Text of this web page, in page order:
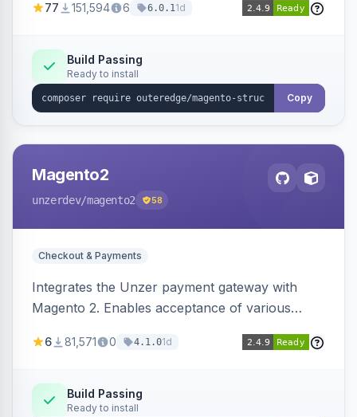
engines.
77 151,594 6 6.0.11d
Build Passing
Ready to install
Copy
Magento2
unzerdev/magento2 58
Checkout & Payments
Integrates the Unzer payment gateway with
Magento 2. Enables acceptance of various
transfers, and wallets.
6 81,571 0 4.1.01d
Build Passing
Ready to install